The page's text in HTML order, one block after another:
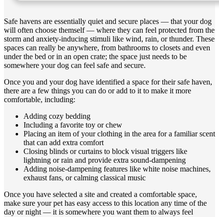
Safe havens are essentially quiet and secure places — that your dog
will often choose themself — where they can feel protected from the
storm and anxiety-inducing stimuli like wind, rain, or thunder. These
spaces can really be anywhere, from bathrooms to closets and even
under the bed or in an open crate; the space just needs to be
somewhere your dog can feel safe and secure.
Once you and your dog have identified a space for their safe haven,
there are a few things you can do or add to it to make it more
comfortable, including:
Adding cozy bedding
Including a favorite toy or chew
Placing an item of your clothing in the area for a familiar scent
that can add extra comfort
Closing blinds or curtains to block visual triggers like
lightning or rain and provide extra sound-dampening
Adding noise-dampening features like white noise machines,
exhaust fans, or calming classical music
Once you have selected a site and created a comfortable space,
make sure your pet has easy access to this location any time of the
day or night — it is somewhere you want them to always feel